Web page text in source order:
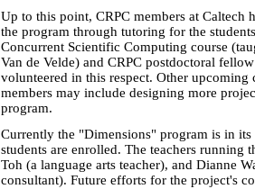
Up to this point, CRPC members at Caltech
the program through tutoring for the
Concurrent Scientific Computing course
Van de Velde) and CRPC postdoctoral
volunteered in this respect. Other upcoming
members may include designing more
program.
Currently the "Dimensions" program is in
students are enrolled. The teachers running
Toh (a language arts teacher), and Dianne
consultant). Future efforts for the project's